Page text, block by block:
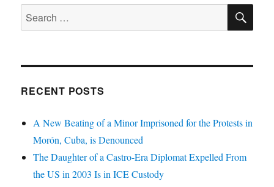
Search
for:
RECENT POSTS
A New Beating of a Minor Imprisoned for the Protests in
Morón, Cuba, is Denounced
The Daughter of a Castro-Era Diplomat Expelled From
the US in 2003 Is in ICE Custody